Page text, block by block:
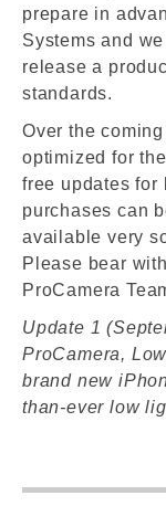
prepare in
Systems and
release a
standards.
Over the
optimized for
free updates for
purchases can
available very
Please bear
ProCamera
Update 1
ProCamera,
brand new
than-ever low